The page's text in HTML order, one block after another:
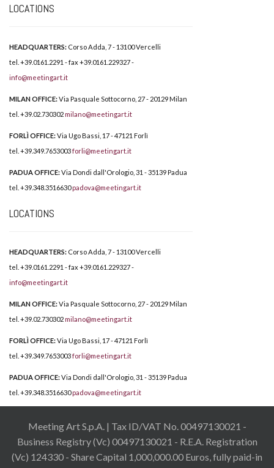
LOCATIONS
HEADQUARTERS: Corso Adda, 7 - 13100 Vercelli
tel. +39.0161.2291 - fax +39.0161.229327 -
info@meetingart.it
MILAN OFFICE:Via Pasquale Sottocorno, 27 - 20129 Milan
tel. +39.02.730302milano@meetingart.it
FORLÌ OFFICE:Via Ugo Bassi, 17 - 47121 Forlì
tel. +39.349.7653003forli@meetingart.it
PADUA OFFICE:Via Dondi dall'Orologio, 31 - 35139 Padua
tel. +39.348.3516630padova@meetingart.it
LOCATIONS
HEADQUARTERS: Corso Adda, 7 - 13100 Vercelli
tel. +39.0161.2291 - fax +39.0161.229327 -
info@meetingart.it
MILAN OFFICE:Via Pasquale Sottocorno, 27 - 20129 Milan
tel. +39.02.730302milano@meetingart.it
FORLÌ OFFICE:Via Ugo Bassi, 17 - 47121 Forlì
tel. +39.349.7653003forli@meetingart.it
PADUA OFFICE:Via Dondi dall'Orologio, 31 - 35139 Padua
tel. +39.348.3516630padova@meetingart.it
Meeting Art S.p.A. | Tax ID/VAT No. 00497130021 -
Business Registry (Vc) 00497130021 - R.E.A. Registration
(Vc) 124330 - Share Capital 1,000,000.00 Euros, fully paid-in